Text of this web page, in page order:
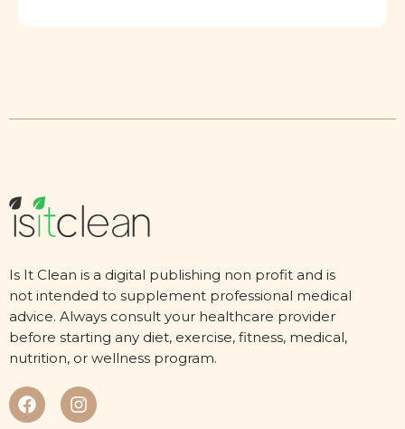
Is It Clean is a digital publishing non profit and is
not intended to supplement professional medical
advice. Always consult your healthcare provider
before starting any diet, exercise, fitness, medical,
nutrition, or wellness program.